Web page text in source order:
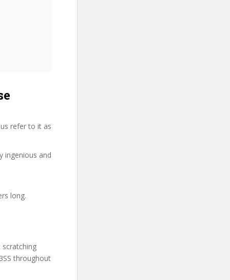
refer to it as
ingenious and
long.
scratching
throughout